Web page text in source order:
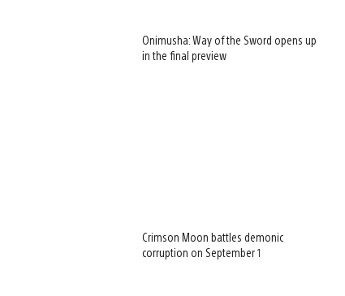
Onimusha: Way of the Sword opens up
in the final preview
Crimson Moon battles demonic
corruption on September 1